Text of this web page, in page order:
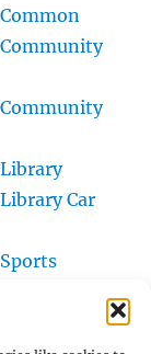
Car